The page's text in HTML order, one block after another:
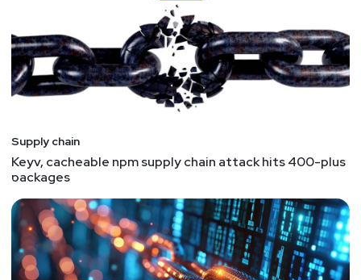
Supply chain
Keyv, cacheable npm supply chain attack hits 400-plus
packages